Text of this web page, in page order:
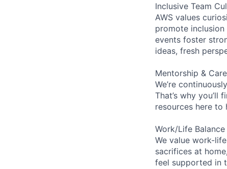
Inclusive Team
AWS values
promote
events foster
ideas, fresh
Mentorship &
We’re
That’s why
resources here
Work/Life Balance
We value work-
sacrifices at
feel supported in